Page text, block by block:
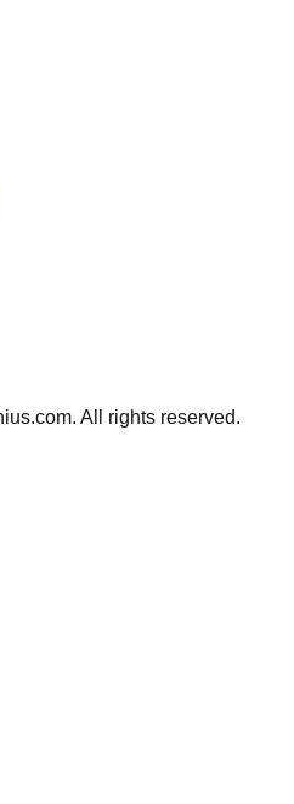
All rights reserved.